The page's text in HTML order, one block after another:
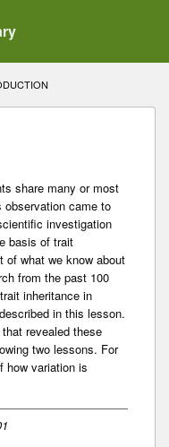
share many or most
came to
investigation
basis of trait
of what we know about
from the past 100
inheritance in
in this lesson.
revealed these
two lessons. For
how variation is